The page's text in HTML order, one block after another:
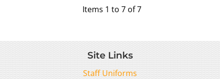
Items 1 to 7 of 7
Site Links
Staff Uniforms